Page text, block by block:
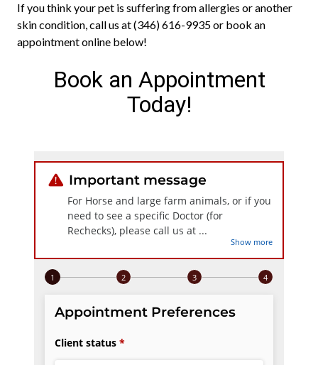
If you think your pet is suffering from allergies or another
skin condition, call us at (346) 616-9935 or book an
appointment online below!
Book an Appointment
Today!